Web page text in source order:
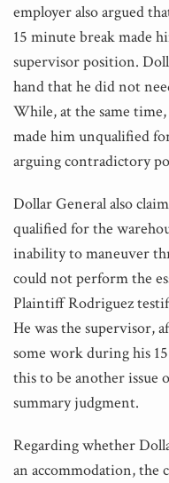
employer also argued
15 minute break made
supervisor position.
hand that he did not
While, at the same
made him unqualified
arguing contradictory
Dollar General also
qualified for the
inability to maneuver
could not perform the
Plaintiff Rodriguez
He was the supervisor,
some work during his
this to be another issue
summary judgment.
Regarding whether
an accommodation, the